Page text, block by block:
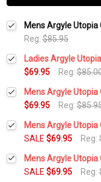
Mens Argyle
Reg:$85.95
Ladies Argyle
$69.95
Reg:
Select a Size:
Add Matching Argyle
Current
Quantity:
Mens Argyle
$69.95
Reg:
Select a Size:
Add Matching Argyle
Mens Argyle
SALE $69.95 Reg:
Select a Size:
Mens Argyle
SALE $69.95 Reg: